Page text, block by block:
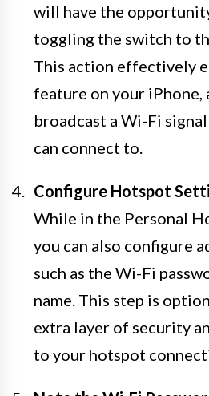
will have the
toggling the switch to
This action effectively
feature on your
broadcast a Wi-Fi
can connect to.
Configure Hotspot
While in the Personal
you can also configure
such as the Wi-Fi
name. This step is
extra layer of security
to your hotspot